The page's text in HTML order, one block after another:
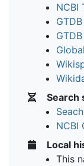
NCBI
Search
NCBI
Local
This